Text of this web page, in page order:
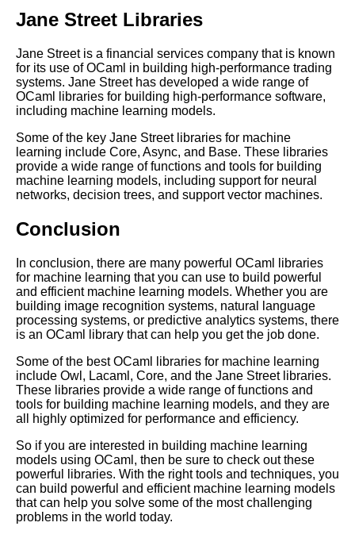
Development
OCaml data types and
structures
How to Use OCaml for
Machine Learning
best practices
Best OCaml Libraries for
Machine Learning
Top 10 OCaml Tools for
Debugging
Understanding the syntax of
OCaml
Application with OCaml
AI and Tech News
Jane Street Libraries
Jane Street is a financial services company that is known
for its use of OCaml in building high-performance trading
systems. Jane Street has developed a wide range of
OCaml libraries for building high-performance software,
including machine learning models.
Some of the key Jane Street libraries for machine
learning include Core, Async, and Base. These libraries
provide a wide range of functions and tools for building
machine learning models, including support for neural
networks, decision trees, and support vector machines.
Conclusion
In conclusion, there are many powerful OCaml libraries
for machine learning that you can use to build powerful
and efficient machine learning models. Whether you are
building image recognition systems, natural language
processing systems, or predictive analytics systems, there
is an OCaml library that can help you get the job done.
Some of the best OCaml libraries for machine learning
include Owl, Lacaml, Core, and the Jane Street libraries.
These libraries provide a wide range of functions and
tools for building machine learning models, and they are
all highly optimized for performance and efficiency.
So if you are interested in building machine learning
models using OCaml, then be sure to check out these
powerful libraries. With the right tools and techniques, you
can build powerful and efficient machine learning models
that can help you solve some of the most challenging
problems in the world today.